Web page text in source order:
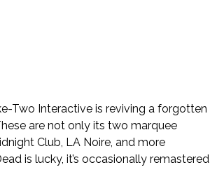
Two Interactive is reviving a forgotten
are not only its two marquee
Club, LA Noire, and more
is lucky, it’s occasionally remastered